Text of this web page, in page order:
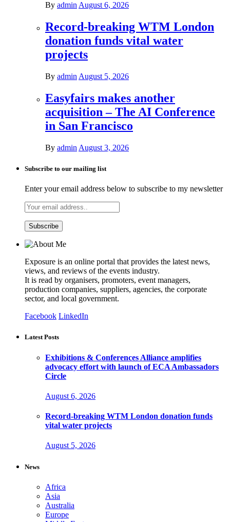
By admin August 6, 2026
Record-breaking WTM London
donation funds vital water
projects
By admin August 5, 2026
Easyfairs makes another
acquisition – The AI Conference
in San Francisco
By admin August 3, 2026
Subscribe to our mailing list
Enter your email address below to subscribe to my newsletter
Exposure is an online portal that provides the latest news,
views, and reviews of the events industry.
It is read by organisers, promoters, event managers,
production companies, suppliers, agencies, the corporate
sector, and local government.
Facebook LinkedIn
Latest Posts
Exhibitions & Conferences Alliance amplifies
advocacy effort with launch of ECA Ambassadors
Circle
August 6, 2026
Record-breaking WTM London donation funds
vital water projects
August 5, 2026
News
Africa
Asia
Australia
Europe